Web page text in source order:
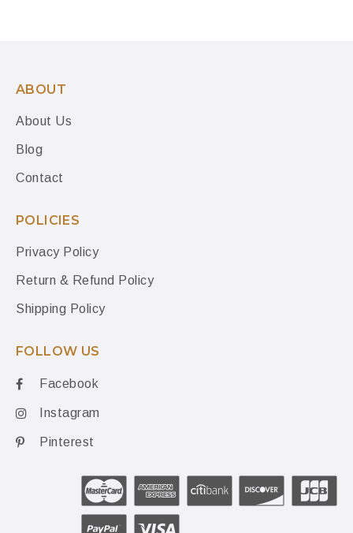
ABOUT
About Us
Blog
Contact
POLICIES
Privacy Policy
Return & Refund Policy
Shipping Policy
FOLLOW US
Facebook
Instagram
Pinterest